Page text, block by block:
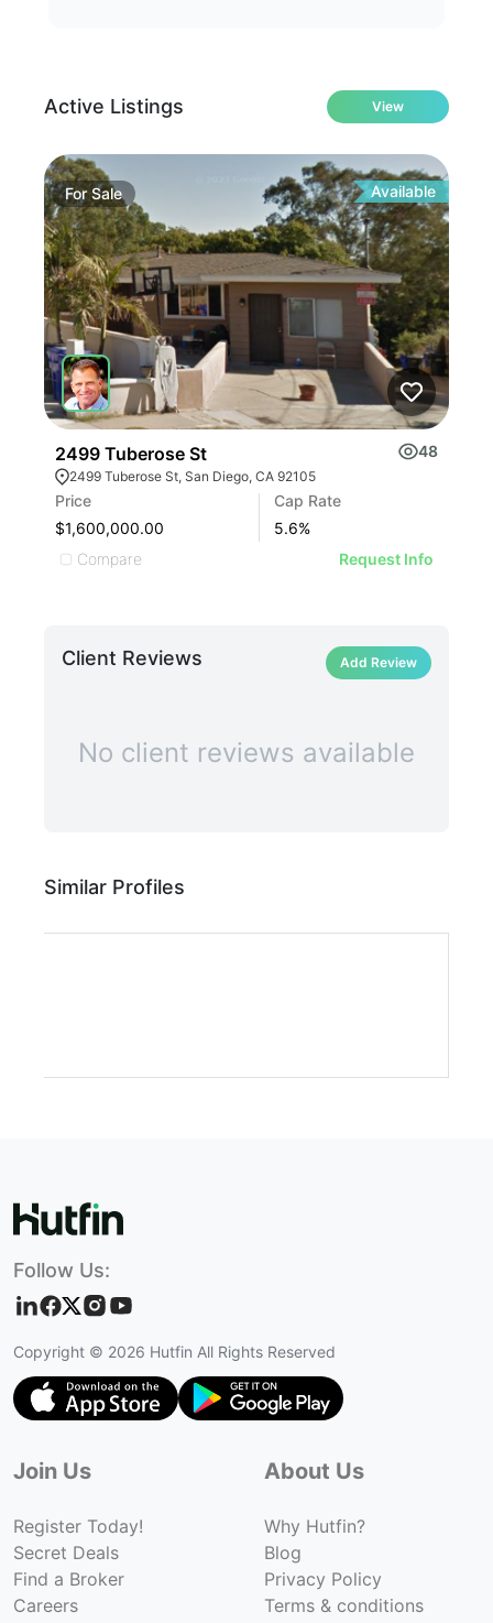
Active Listings View
ForSale Available
2499 Tuberose St 48
2499 Tuberose St, San Diego, CA 92105
Price
$1,600,000.00
Cap Rate
5.6%
Compare
Request Info
Client Reviews Add Review
No client reviews available
Similar Profiles
Follow Us:
Copyright © 2026 Hutfin All Rights Reserved
Join Us
Register Today!
Secret Deals
Find a Broker
Careers
About Us
Why Hutfin?
Blog
Privacy Policy
Terms & conditions